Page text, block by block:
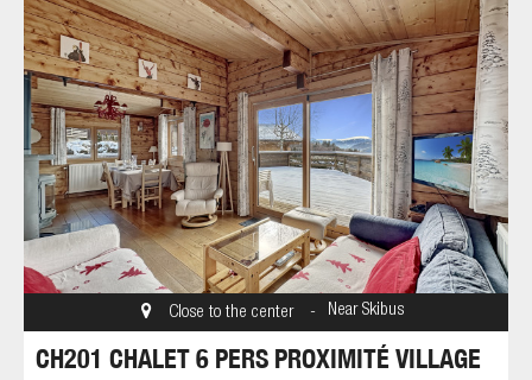
Close to the center Near Skibus
CH201 CHALET 6 PERS PROXIMITÉ VILLAGE